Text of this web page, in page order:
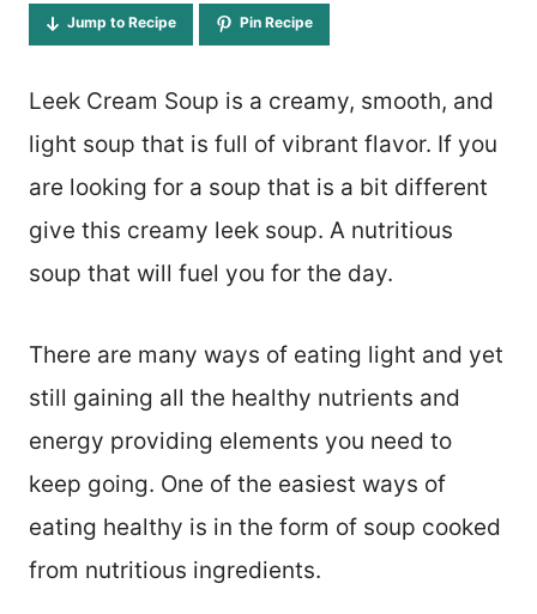
Jump to Recipe Pin Recipe
Leek Cream Soup is a creamy, smooth, and
light soup that is full of vibrant flavor. If you
are looking for a soup that is a bit different
give this creamy leek soup. A nutritious
soup that will fuel you for the day.
There are many ways of eating light and yet
still gaining all the healthy nutrients and
energy providing elements you need to
keep going. One of the easiest ways of
eating healthy is in the form of soup cooked
from nutritious ingredients.